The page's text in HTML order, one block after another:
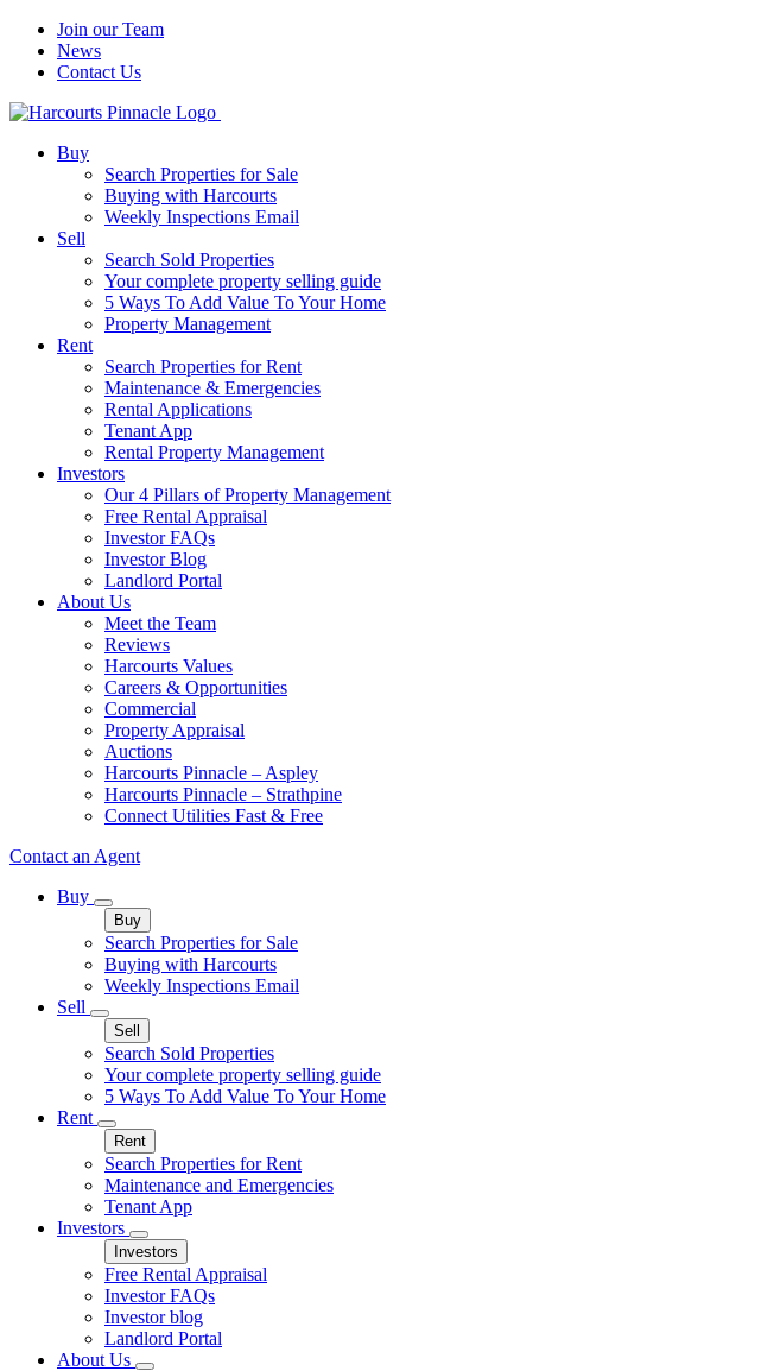
Join our Team
News
Contact Us
Buy
Search Properties for Sale
Buying with Harcourts
Weekly Inspections Email
Sell
Search Sold Properties
Your complete property selling guide
5 Ways To Add Value To Your Home
Property Management
Rent
Search Properties for Rent
Maintenance & Emergencies
Rental Applications
Tenant App
Rental Property Management
Investors
Our 4 Pillars of Property Management
Free Rental Appraisal
Investor FAQs
Investor Blog
Landlord Portal
About Us
Meet the Team
Reviews
Harcourts Values
Careers & Opportunities
Commercial
Property Appraisal
Auctions
Harcourts Pinnacle – Aspley
Harcourts Pinnacle – Strathpine
Connect Utilities Fast & Free
Contact an Agent
Buy
Buy
Search Properties for Sale
Buying with Harcourts
Weekly Inspections Email
Sell
Sell
Search Sold Properties
Your complete property selling guide
5 Ways To Add Value To Your Home
Rent
Rent
Search Properties for Rent
Maintenance and Emergencies
Tenant App
Investors
Investors
Free Rental Appraisal
Investor FAQs
Investor blog
Landlord Portal
About Us